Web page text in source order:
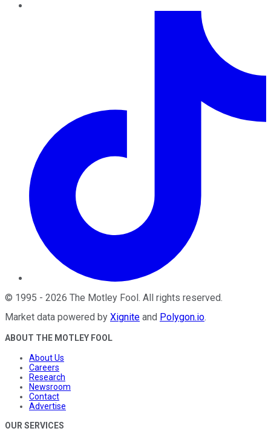
© 1995 - 2026 The Motley Fool . All rights reserved.
Market data powered by Xignite and Polygon.io.
ABOUT THE MOTLEY FOOL
About Us
Careers
Research
Newsroom
Contact
Advertise
OUR SERVICES